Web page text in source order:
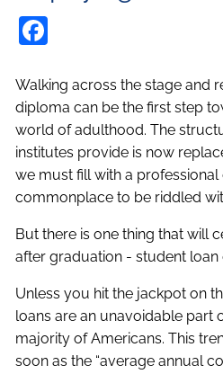
Walking across the stage and
diploma can be the first step
world of adulthood. The
institutes provide is now
we must fill with a professional
commonplace to be riddled
But there is one thing that will
after graduation - student loan
Unless you hit the jackpot on
loans are an unavoidable part
majority of Americans. This
soon as the “average annual